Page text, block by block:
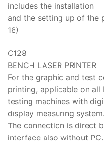
includes the installation
and the setting up of the
18)
C128
BENCH LASER PRINTER
For the graphic and test
printing, applicable on all
testing machines with
display measuring system.
The connection is direct
interface also without PC.